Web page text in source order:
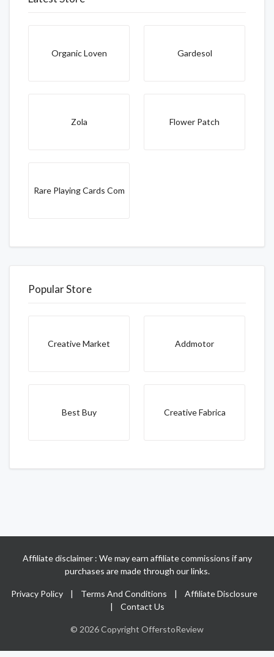
Organic Loven Gardesol
Zola Flower Patch
Rare Playing Cards Com
Popular Store
Creative Market Addmotor
Best Buy Creative Fabrica
Affiliate disclaimer : We may earn affiliate commissions if any
purchases are made through our links.
Privacy Policy | Terms And Conditions | Affiliate Disclosure
| Contact Us
© 2026 Copyright OfferstoReview